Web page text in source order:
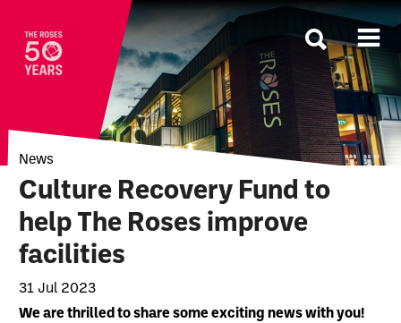
The Roses
Culture Recovery Fund to
help The Roses improve
facilities
News
31 Jul 2023
News Story
We are thrilled to share some exciting news with you!